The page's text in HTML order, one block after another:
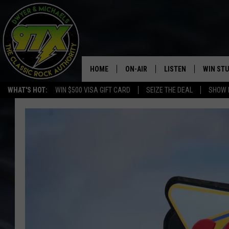
WHAT'S HOT: WIN $500 VISA GIFT CARD SEIZE THE DEAL SHOW
HOME ON-AIR
THE DWYER & MICHAELS SHOW
LISTEN
LISTEN LIVE
PLAYLIST
CHRISTMAS MUSIC
WIN